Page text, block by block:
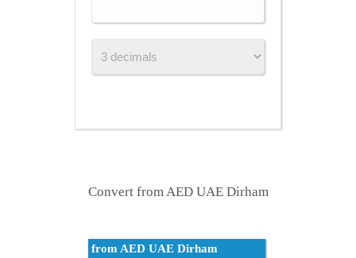
Convert from AED UAE Dirham
from AED UAE Dirham